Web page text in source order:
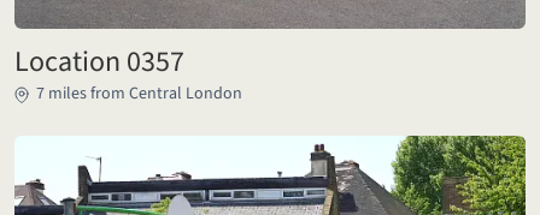
Location 0357
7 miles from Central London